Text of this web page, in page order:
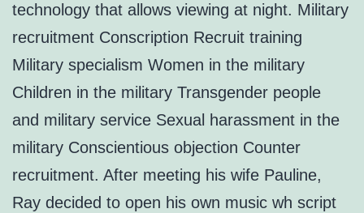
technology that allows viewing at night. Military
recruitment Conscription Recruit training
Military specialism Women in the military
Children in the military Transgender people
and military service Sexual harassment in the
military Conscientious objection Counter
recruitment. After meeting his wife Pauline,
Ray decided to open his own music wh script